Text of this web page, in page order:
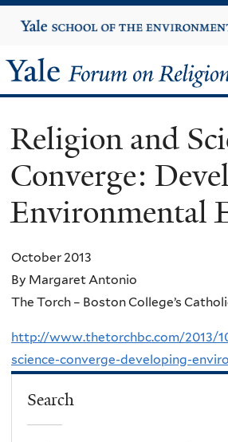
to
content
Yale
University
Yale
Forum
on
Religion
and
Ecology
Religion and
Converge:
Environmental
October 2013
By Margaret Antonio
The Torch – Boston College’s
http://www.thetorchbc.com/2013/
science-converge-developing-
Search